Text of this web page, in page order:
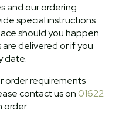
and our ordering
special instructions
should you happen
delivered or if you
date.
order requirements
contact us on 01622
order.